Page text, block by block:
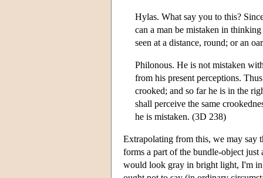
Hylas. What say you to this?
can a man be mistaken in
seen at a distance, round; or an
Philonous. He is not mistaken
from his present perceptions.
crooked; and so far he is in the
shall perceive the same
he is mistaken. (3D 238)
Extrapolating from this, we may say
forms a part of the bundle-object
would look gray in bright light, I'm